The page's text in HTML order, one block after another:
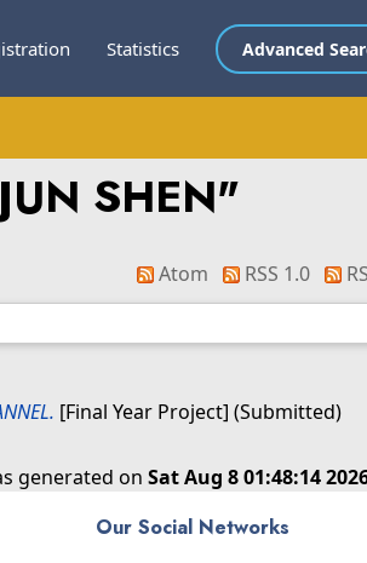
Statistics Advanced
SHEN"
Atom RSS 1.0
[Final Year Project] (Submitted)
generated on Sat Aug 8 01:48:14
Our Social Networks